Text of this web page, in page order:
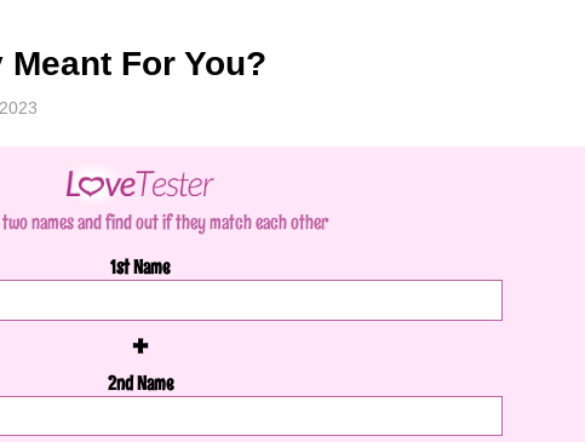
For You?
two names and find out if they match each other
1st Name
+
2nd Name